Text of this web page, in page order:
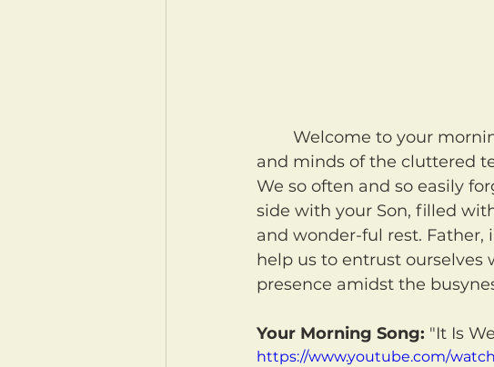
and minds of the cluttered
We so often and so easily
side with your Son, filled
and wonder-ful rest. Father,
help us to entrust ourselves
presence amidst the
Your Morning Song: "It Is
https://www.youtube.com/